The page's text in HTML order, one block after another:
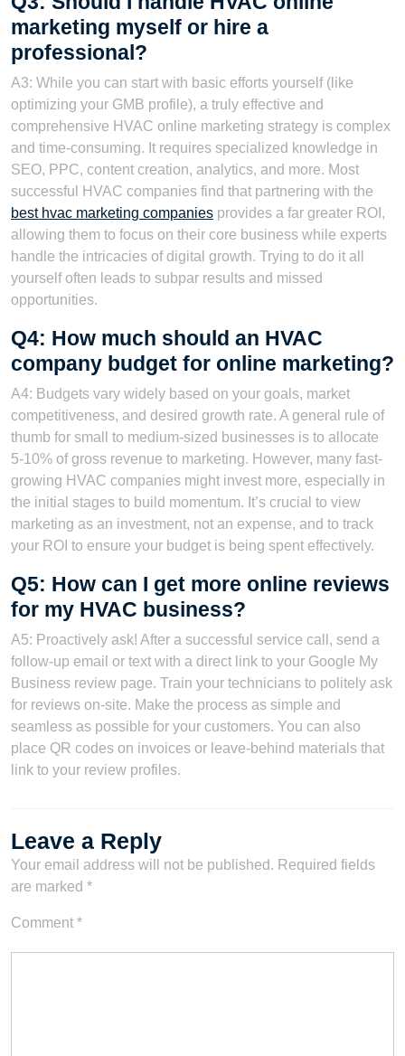
marketing myself or hire a
professional?
A3: While you can start with basic efforts yourself (like
optimizing your GMB profile), a truly effective and
comprehensive HVAC online marketing strategy is complex
and time-consuming. It requires specialized knowledge in
SEO, PPC, content creation, analytics, and more. Most
successful HVAC companies find that partnering with the
best hvac marketing companies provides a far greater ROI,
allowing them to focus on their core business while experts
handle the intricacies of digital growth. Trying to do it all
yourself often leads to subpar results and missed
opportunities.
Q4: How much should an HVAC
company budget for online marketing?
A4: Budgets vary widely based on your goals, market
competitiveness, and desired growth rate. A general rule of
thumb for small to medium-sized businesses is to allocate
5-10% of gross revenue to marketing. However, many fast-
growing HVAC companies might invest more, especially in
the initial stages to build momentum. It’s crucial to view
marketing as an investment, not an expense, and to track
your ROI to ensure your budget is being spent effectively.
Q5: How can I get more online reviews
for my HVAC business?
A5: Proactively ask! After a successful service call, send a
follow-up email or text with a direct link to your Google My
Business review page. Train your technicians to politely ask
for reviews on-site. Make the process as simple and
seamless as possible for your customers. You can also
place QR codes on invoices or leave-behind materials that
link to your review profiles.
Leave a Reply
Your email address will not be published. Required fields
are marked *
Comment *